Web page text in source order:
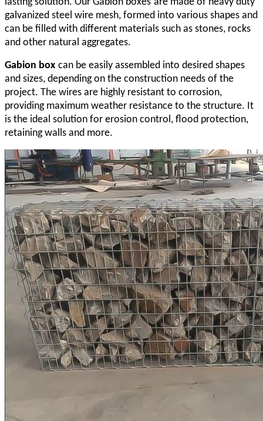
galvanized steel wire mesh, formed into various shapes and
can be filled with different materials such as stones, rocks
and other natural aggregates.
Gabion box can be easily assembled into desired shapes
and sizes, depending on the construction needs of the
project. The wires are highly resistant to corrosion,
providing maximum weather resistance to the structure. It
is the ideal solution for erosion control, flood protection,
retaining walls and more.